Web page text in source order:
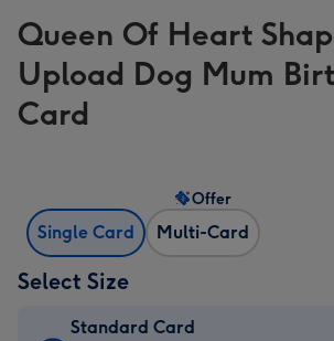
Queen Of Heart
Upload Dog Mum
Card
Single Card Multi-Card
Offer
Select Size
Standard Card